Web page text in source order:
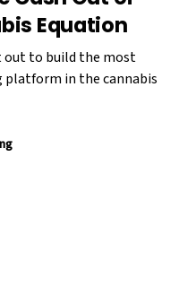
Equation
out to build the most
platform in the cannabis